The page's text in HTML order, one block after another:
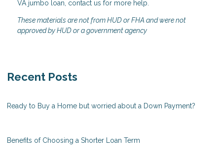
VA jumbo loan, contact us for more help.
These materials are not from HUD or FHA and were not
approved by HUD or a government agency
Recent Posts
Ready to Buy a Home but worried about a Down Payment?
Benefits of Choosing a Shorter Loan Term